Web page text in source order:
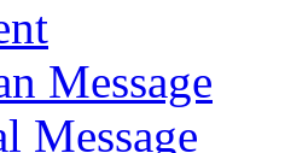
Message
Message